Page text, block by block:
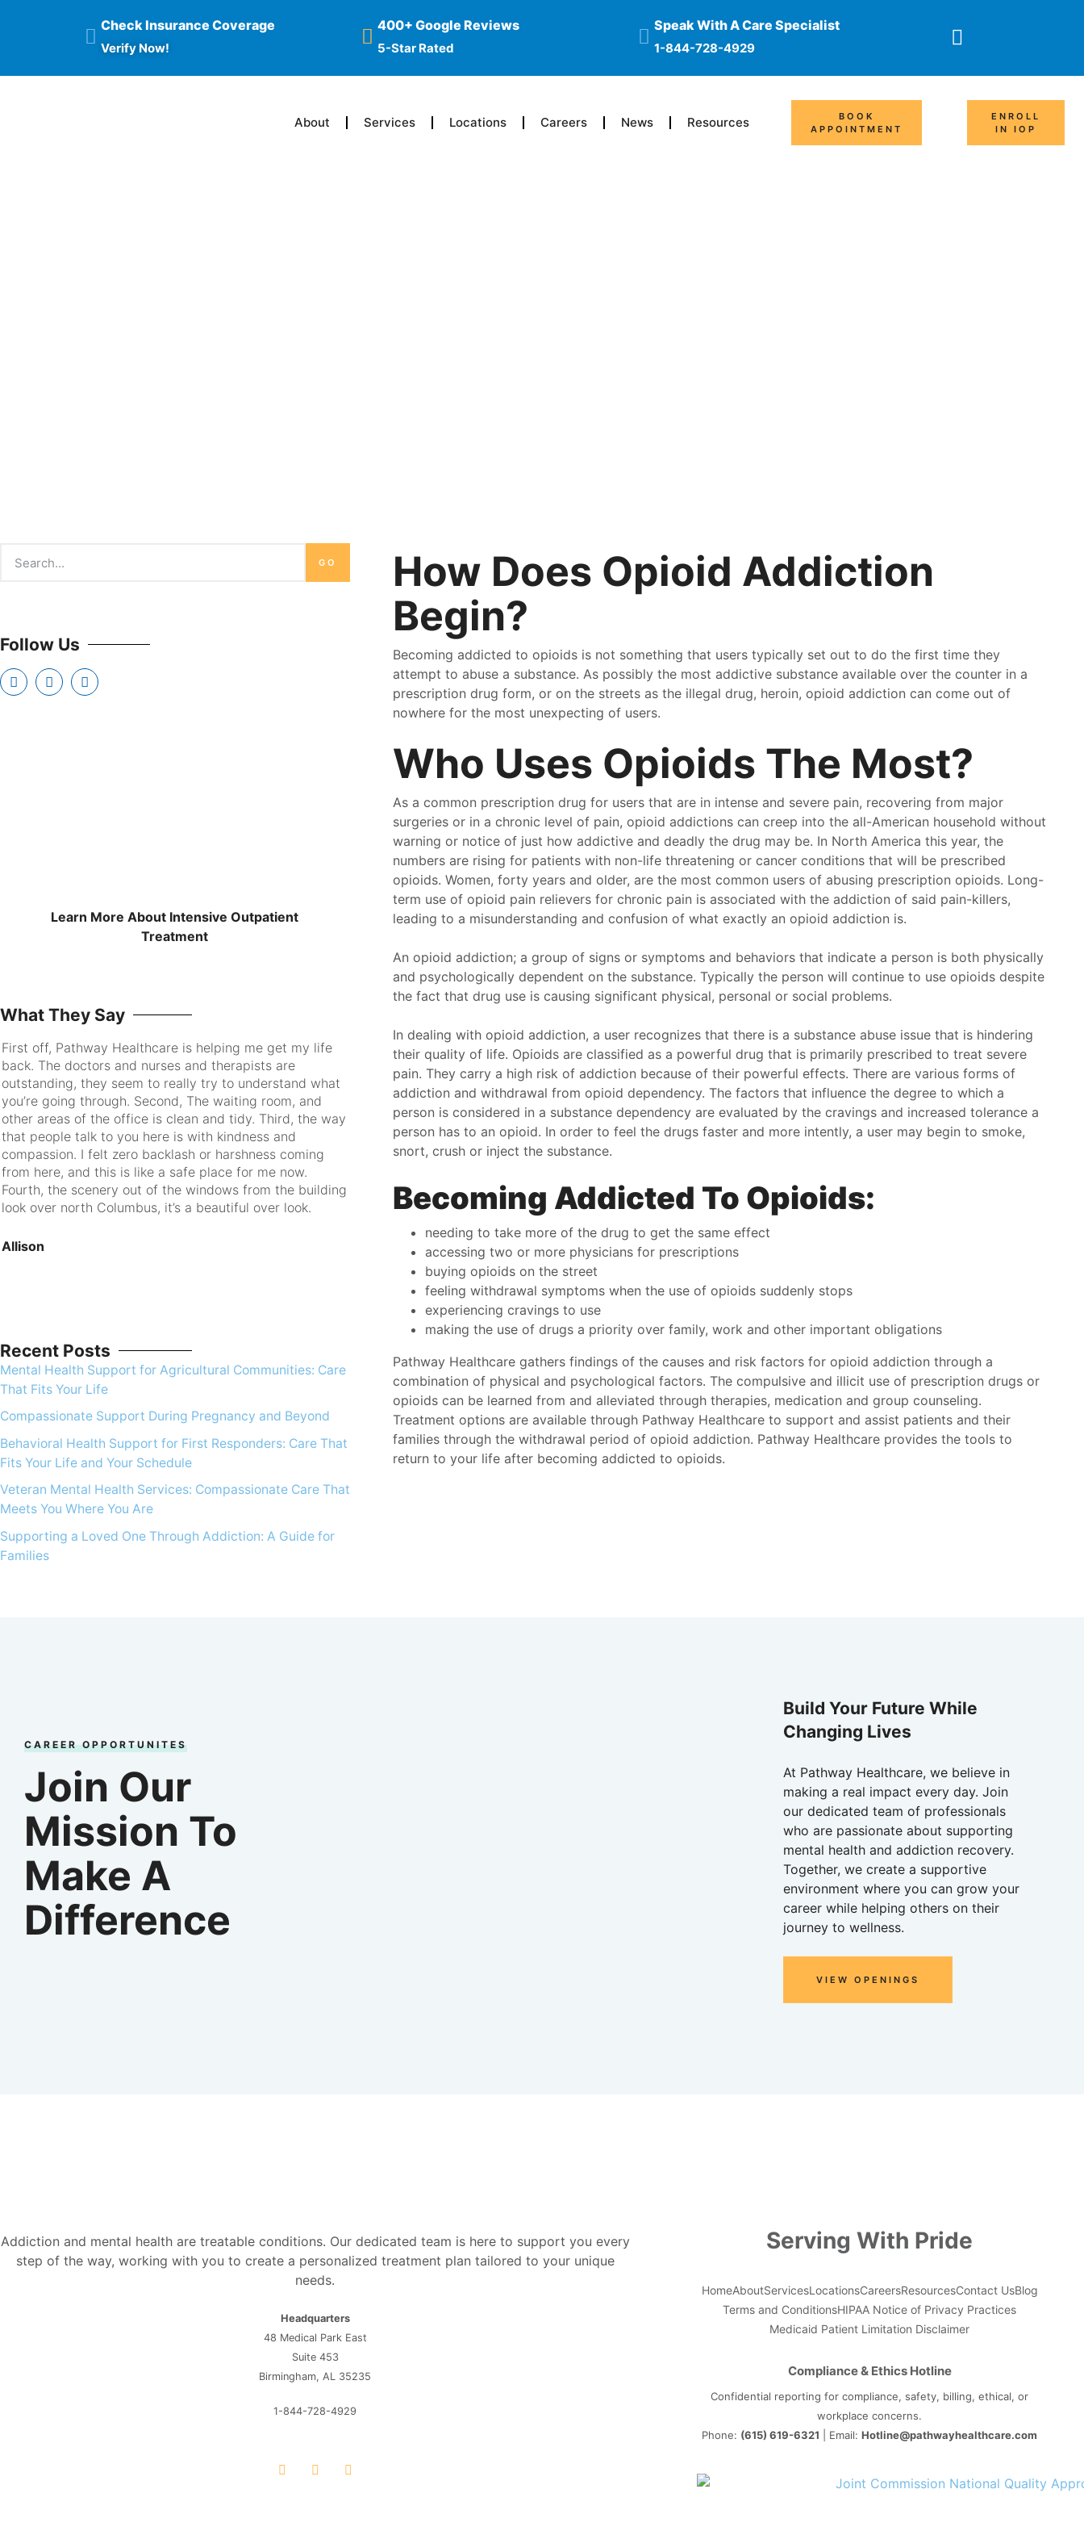
Check Insurance Coverage
Verify Now!
400+ Google Reviews
5-Star Rated
Speak With A Care Specialist
1-844-728-4929
About Services Locations Careers News Resources
BOOK
APPOINTMENT
ENROLL
IN IOP
GO
Follow Us
Learn More About Intensive Outpatient
Treatment
What They Say
First off, Pathway Healthcare is helping me get my life
back. The doctors and nurses and therapists are
outstanding, they seem to really try to understand what
you’re going through. Second, The waiting room, and
other areas of the office is clean and tidy. Third, the way
that people talk to you here is with kindness and
compassion. I felt zero backlash or harshness coming
from here, and this is like a safe place for me now.
Fourth, the scenery out of the windows from the building
look over north Columbus, it’s a beautiful over look.
Allison
I was so depressed and hopeless when I first went to
pathway. The amount of attention and care that that
goes towards mental health is comforting. I am thankful
every day that pathway helped me see another way.
Randay
I have been going to pathway for a multitude of years. If
your looking for a good place to go look no further than
Pathway. Here you get treated like a person. Not some
junkie off the streets. They take the time to get to know
you. In no time everyone will know you on a first name
basis and become super friendly. It's not like one of
because I feel right at home here. Guarantee you that
you will too.
Nathan
Recent Posts
Mental Health Support for Agricultural Communities: Care
That Fits Your Life
Compassionate Support During Pregnancy and Beyond
Behavioral Health Support for First Responders: Care That
Fits Your Life and Your Schedule
Veteran Mental Health Services: Compassionate Care That
Meets You Where You Are
Supporting a Loved One Through Addiction: A Guide for
Families
How Does Opioid Addiction
Begin?
Becoming addicted to opioids is not something that users typically set out to do the first time they
attempt to abuse a substance. As possibly the most addictive substance available over the counter in a
prescription drug form, or on the streets as the illegal drug, heroin, opioid addiction can come out of
nowhere for the most unexpecting of users.
Who Uses Opioids The Most?
As a common prescription drug for users that are in intense and severe pain, recovering from major
surgeries or in a chronic level of pain, opioid addictions can creep into the all-American household without
warning or notice of just how addictive and deadly the drug may be. In North America this year, the
numbers are rising for patients with non-life threatening or cancer conditions that will be prescribed
opioids. Women, forty years and older, are the most common users of abusing prescription opioids. Long-
term use of opioid pain relievers for chronic pain is associated with the addiction of said pain-killers,
leading to a misunderstanding and confusion of what exactly an opioid addiction is.
An opioid addiction; a group of signs or symptoms and behaviors that indicate a person is both physically
and psychologically dependent on the substance. Typically the person will continue to use opioids despite
the fact that drug use is causing significant physical, personal or social problems.
In dealing with opioid addiction, a user recognizes that there is a substance abuse issue that is hindering
their quality of life. Opioids are classified as a powerful drug that is primarily prescribed to treat severe
pain. They carry a high risk of addiction because of their powerful effects. There are various forms of
addiction and withdrawal from opioid dependency. The factors that influence the degree to which a
person is considered in a substance dependency are evaluated by the cravings and increased tolerance a
person has to an opioid. In order to feel the drugs faster and more intently, a user may begin to smoke,
snort, crush or inject the substance.
Becoming Addicted To Opioids:
needing to take more of the drug to get the same effect
accessing two or more physicians for prescriptions
buying opioids on the street
feeling withdrawal symptoms when the use of opioids suddenly stops
experiencing cravings to use
making the use of drugs a priority over family, work and other important obligations
Pathway Healthcare gathers findings of the causes and risk factors for opioid addiction through a
combination of physical and psychological factors. The compulsive and illicit use of prescription drugs or
opioids can be learned from and alleviated through therapies, medication and group counseling.
Treatment options are available through Pathway Healthcare to support and assist patients and their
families through the withdrawal period of opioid addiction. Pathway Healthcare provides the tools to
return to your life after becoming addicted to opioids.
CAREER OPPORTUNITES
Join Our
Mission To
Make A
Difference
Build Your Future While
Changing Lives
At Pathway Healthcare, we believe in
making a real impact every day. Join
our dedicated team of professionals
who are passionate about supporting
mental health and addiction recovery.
Together, we create a supportive
environment where you can grow your
career while helping others on their
journey to wellness.
VIEW OPENINGS
Addiction and mental health are treatable conditions. Our dedicated team is here to support you every
step of the way, working with you to create a personalized treatment plan tailored to your unique
needs.
Headquarters
48 Medical Park East
Suite 453
Birmingham, AL 35235
1-844-728-4929
Serving With Pride
HomeAboutServicesLocationsCareersResourcesContact UsBlog
Terms and ConditionsHIPAA Notice of Privacy Practices
Medicaid Patient Limitation Disclaimer
Compliance & Ethics Hotline
Confidential reporting for compliance, safety, billing, ethical, or
workplace concerns.
Phone: (615) 619-6321 | Email:Hotline@pathwayhealthcare.com